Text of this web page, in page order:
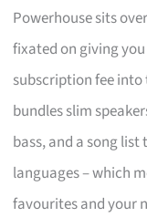
Powerhouse sits
fixated on giving
subscription fee into
bundles slim
bass, and a song
languages – which
favourites and your